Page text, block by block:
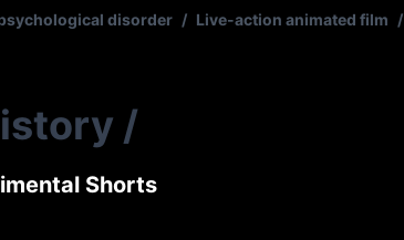
disorder / Live-action animated film /
/
Shorts